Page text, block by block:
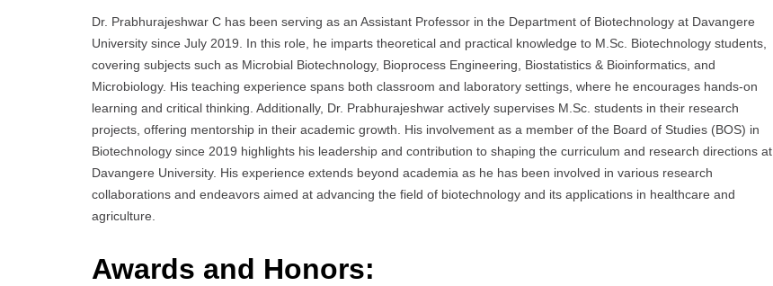
Dr. Prabhurajeshwar C has been serving as an Assistant Professor in the Department of Biotechnology at Davangere
University since July 2019. In this role, he imparts theoretical and practical knowledge to M.Sc. Biotechnology students,
covering subjects such as Microbial Biotechnology, Bioprocess Engineering, Biostatistics & Bioinformatics, and
Microbiology. His teaching experience spans both classroom and laboratory settings, where he encourages hands-on
learning and critical thinking. Additionally, Dr. Prabhurajeshwar actively supervises M.Sc. students in their research
projects, offering mentorship in their academic growth. His involvement as a member of the Board of Studies (BOS) in
Biotechnology since 2019 highlights his leadership and contribution to shaping the curriculum and research directions at
Davangere University. His experience extends beyond academia as he has been involved in various research
collaborations and endeavors aimed at advancing the field of biotechnology and its applications in healthcare and
agriculture.
Awards and Honors: